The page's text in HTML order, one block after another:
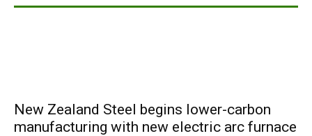
New Zealand Steel begins lower-carbon
manufacturing with new electric arc furnace